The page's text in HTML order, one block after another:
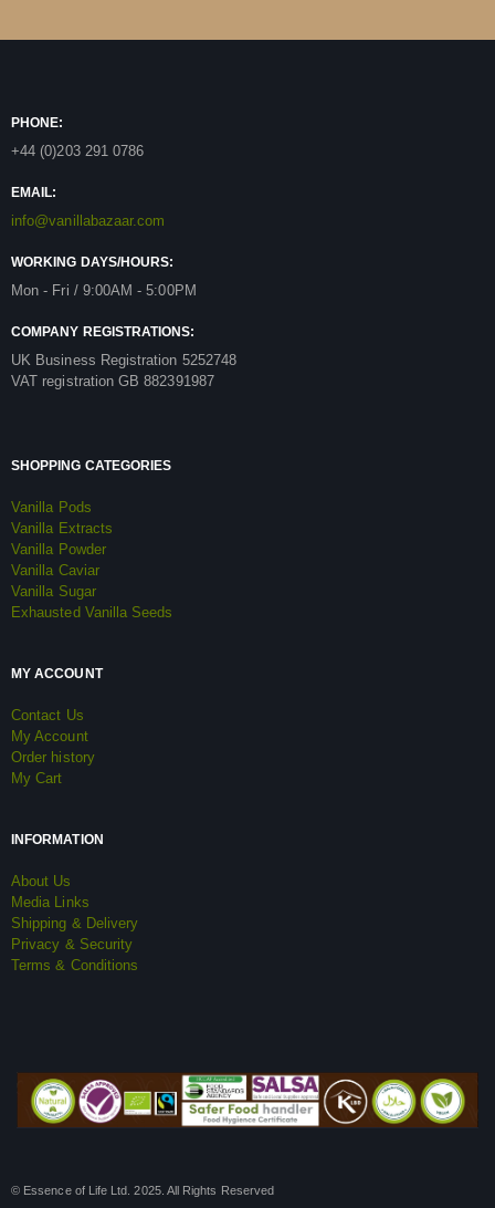
PHONE:
+44 (0)203 291 0786
EMAIL:
info@vanillabazaar.com
WORKING DAYS/HOURS:
Mon - Fri / 9:00AM - 5:00PM
COMPANY REGISTRATIONS:
UK Business Registration 5252748
VAT registration GB 882391987
SHOPPING CATEGORIES
Vanilla Pods
Vanilla Extracts
Vanilla Powder
Vanilla Caviar
Vanilla Sugar
Exhausted Vanilla Seeds
MY ACCOUNT
Contact Us
My Account
Order history
My Cart
INFORMATION
About Us
Media Links
Shipping & Delivery
Privacy & Security
Terms & Conditions
© Essence of Life Ltd. 2025. All Rights Reserved